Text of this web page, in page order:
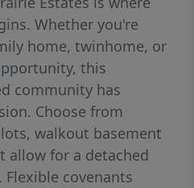
Whether you're
home, twinhome, or
this
community has
Choose from
walkout basement
allow for a detached
covenants